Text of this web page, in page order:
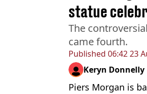
Published 06:42 23
statue
The
came fourth.
Keryn Donnelly
Piers Morgan is